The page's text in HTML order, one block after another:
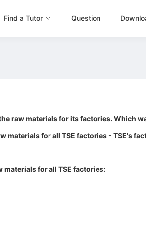
Find a Tutor Question
raw materials for its factories. Which
materials for all TSE factories - TSE's
for all TSE factories: